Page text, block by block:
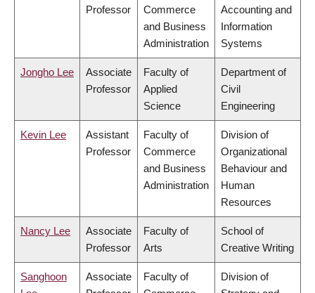
Professor
Commerce
and Business
Administration
Accounting and
Information
Systems
Jongho Lee
Associate
Professor
Faculty of
Applied
Science
Department of
Civil
Engineering
Kevin Lee
Assistant
Professor
Faculty of
Commerce
and Business
Administration
Division of
Organizational
Behaviour and
Human
Resources
Nancy Lee
Associate
Professor
Faculty of
Arts
School of
Creative Writing
Sanghoon
Associate
Faculty of
Division of